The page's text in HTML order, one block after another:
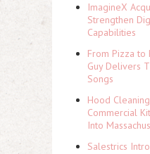
ImagineX
Strengthen
Capabilities
From Pizza to
Guy Delivers
Songs
Hood
Commercial
Into
Salestrics